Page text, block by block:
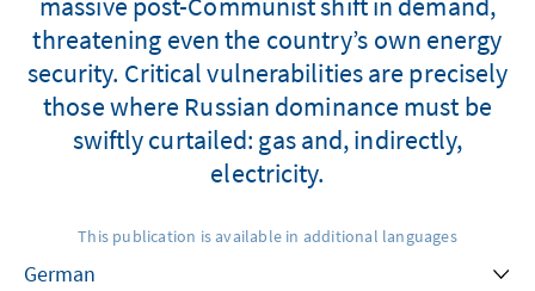
threatening even the country’s own energy
security. Critical vulnerabilities are precisely
those where Russian dominance must be
swiftly curtailed: gas and, indirectly,
electricity.
This publication is available in additional languages